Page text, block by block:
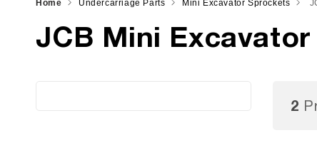
Home Undercarriage Parts Mini Excavator Sprockets
JCB Mini
2